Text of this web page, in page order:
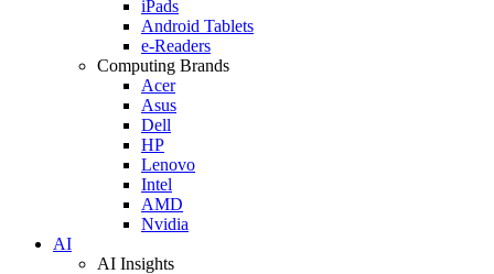
iPads
Android Tablets
e-Readers
Computing Brands
Acer
Asus
Dell
HP
Lenovo
Intel
AMD
Nvidia
AI
AI Insights